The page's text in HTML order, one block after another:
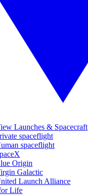
Launches & Spacecraft
spaceflight
spaceflight
Origin
Galactic
Launch Alliance
Life